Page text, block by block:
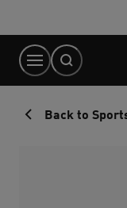
Content
Back to